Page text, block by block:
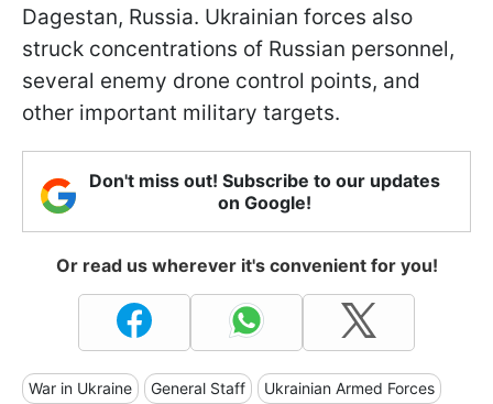
Dagestan, Russia. Ukrainian forces also
struck concentrations of Russian personnel,
several enemy drone control points, and
other important military targets.
Don't miss out! Subscribe to our updates
on Google!
Or read us wherever it's convenient for you!
War in Ukraine General Staff Ukrainian Armed Forces